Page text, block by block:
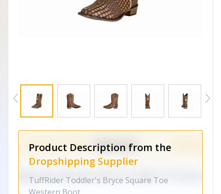
Product Description from the
Dropshipping Supplier
TuffRider Toddler's Bryce Square Toe